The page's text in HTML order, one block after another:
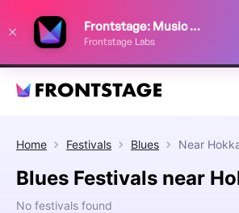
Frontstage: Music Festivals
Frontstage Labs
Home Festivals Blues Near
Blues Festivals near
No festivals found
improve your festival discovery experience. Read
Decline